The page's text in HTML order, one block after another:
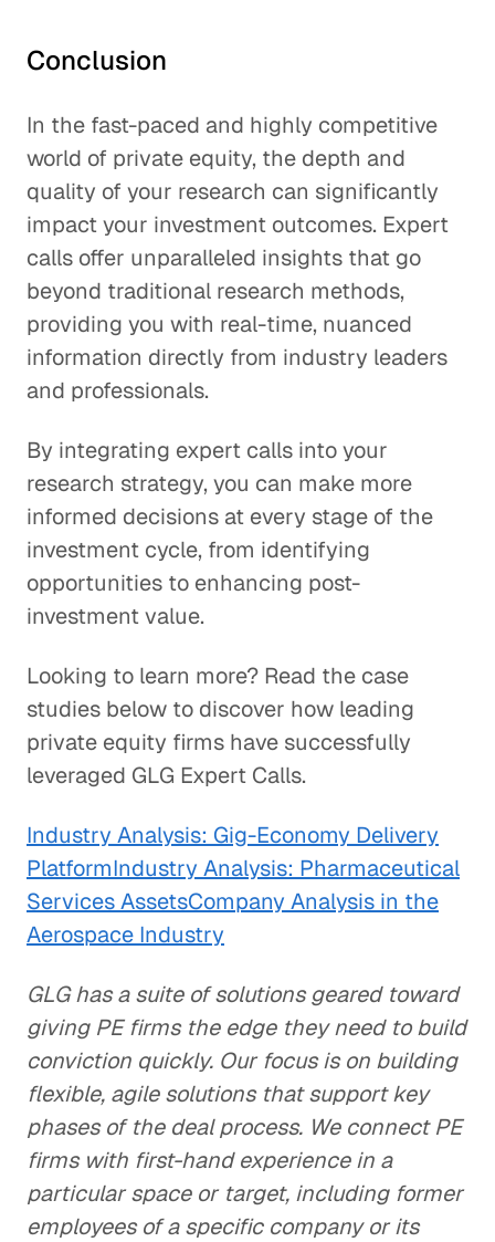
Conclusion
In the fast-paced and highly competitive
world of private equity, the depth and
quality of your research can significantly
impact your investment outcomes. Expert
calls offer unparalleled insights that go
beyond traditional research methods,
providing you with real-time, nuanced
information directly from industry leaders
and professionals.
By integrating expert calls into your
research strategy, you can make more
informed decisions at every stage of the
investment cycle, from identifying
opportunities to enhancing post-
investment value.
Looking to learn more? Read the case
studies below to discover how leading
private equity firms have successfully
leveraged GLG Expert Calls.
Industry Analysis: Gig-Economy Delivery
PlatformIndustry Analysis: Pharmaceutical
Services AssetsCompany Analysis in the
Aerospace Industry
GLG has a suite of solutions geared toward
giving PE firms the edge they need to build
conviction quickly. Our focus is on building
flexible, agile solutions that support key
phases of the deal process. We connect PE
firms with first-hand experience in a
particular space or target, including former
employees of a specific company or its